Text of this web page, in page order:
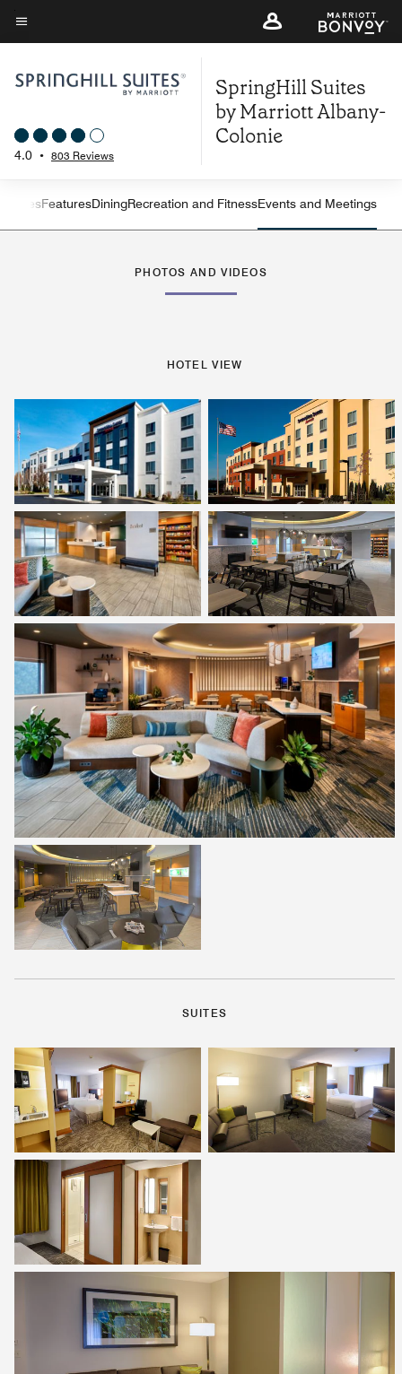
Skip
to
content
Menu text
4.0 • 803 Reviews
SpringHill Suites
by Marriott Albany-
Colonie
Left Arrow
SuitesFeaturesDiningRecreation and FitnessEvents and Meetings
PHOTOS AND VIDEOS
HOTEL VIEW
SUITES